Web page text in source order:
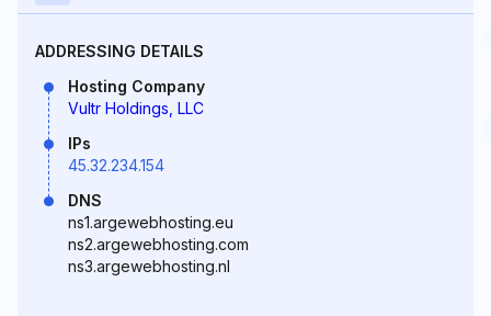
ADDRESSING DETAILS
Hosting Company
Vultr Holdings, LLC
IPs
45.32.234.154
DNS
ns1.argewebhosting.eu
ns2.argewebhosting.com
ns3.argewebhosting.nl